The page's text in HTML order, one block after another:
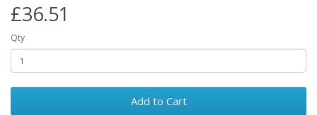
£36.51
Qty
Add to Cart